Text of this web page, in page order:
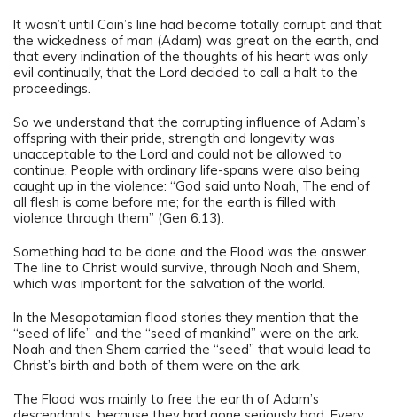
It wasn’t until Cain’s line had become totally corrupt and that
the wickedness of man (Adam) was great on the earth, and
that every inclination of the thoughts of his heart was only
evil continually, that the Lord decided to call a halt to the
proceedings.
So we understand that the corrupting influence of Adam’s
offspring with their pride, strength and longevity was
unacceptable to the Lord and could not be allowed to
continue. People with ordinary life-spans were also being
caught up in the violence: “God said unto Noah, The end of
all flesh is come before me; for the earth is filled with
violence through them” (Gen 6:13).
Something had to be done and the Flood was the answer.
The line to Christ would survive, through Noah and Shem,
which was important for the salvation of the world.
In the Mesopotamian flood stories they mention that the
“seed of life” and the “seed of mankind” were on the ark.
Noah and then Shem carried the “seed” that would lead to
Christ’s birth and both of them were on the ark.
The Flood was mainly to free the earth of Adam’s